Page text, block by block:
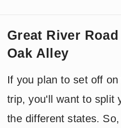
Great River
Oak Alley
If you plan to set off
trip, you'll want to split
the different states.